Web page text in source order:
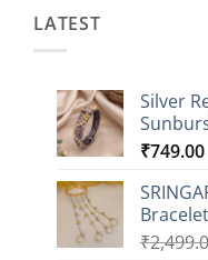
LATEST
Silver
₹749.00
₹